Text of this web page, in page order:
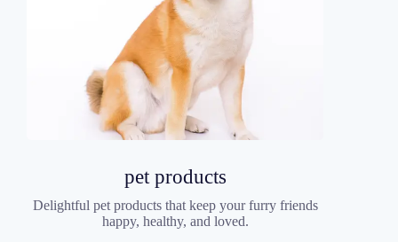
pet products
Delightful pet products that keep your furry friends
happy, healthy, and loved.